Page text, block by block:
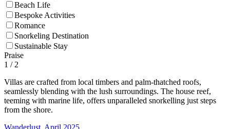
Beach Life
Bespoke Activities
Romance
Snorkeling Destination
Sustainable Stay
Praise
1 / 2
Villas are crafted from local timbers and palm-thatched roofs,
seamlessly blending with the lush surroundings. The house reef,
teeming with marine life, offers unparalleled snorkelling just steps
from the shore.